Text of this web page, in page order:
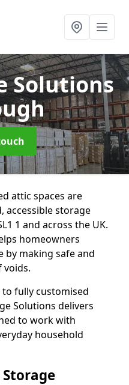
Solutions
attic spaces are
accessible storage
1 and across the UK.
homeowners
by making safe and
voids.
fully customised
Solutions delivers
to work with
household